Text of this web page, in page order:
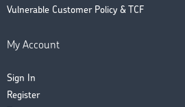
Vulnerable Customer Policy & TCF
My Account
Sign In
Register